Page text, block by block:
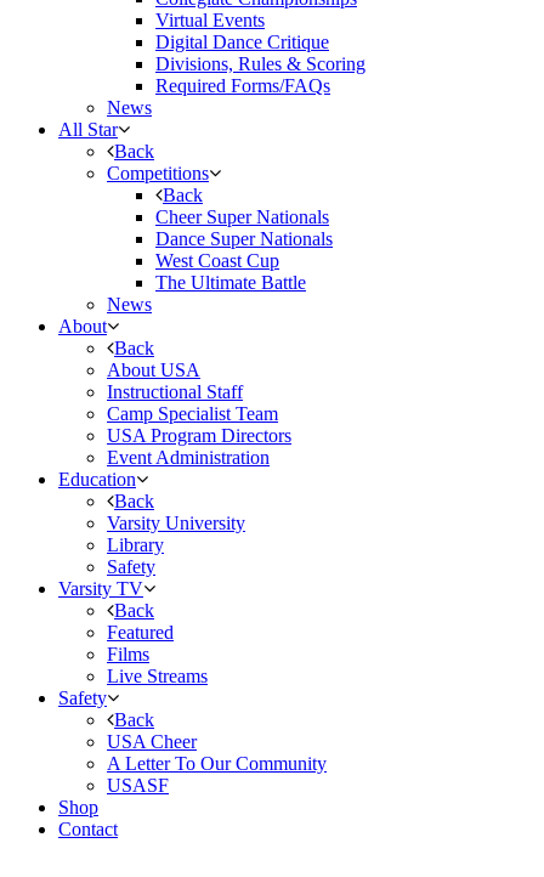
Virtual Events
Digital Dance Critique
Divisions, Rules & Scoring
Required Forms/FAQs
News
All Star
Back
Competitions
Back
Cheer Super Nationals
Dance Super Nationals
West Coast Cup
The Ultimate Battle
News
About
Back
About USA
Instructional Staff
Camp Specialist Team
USA Program Directors
Event Administration
Education
Back
Varsity University
Library
Safety
Varsity TV
Back
Featured
Films
Live Streams
Safety
Back
USA Cheer
A Letter To Our Community
USASF
Shop
Contact